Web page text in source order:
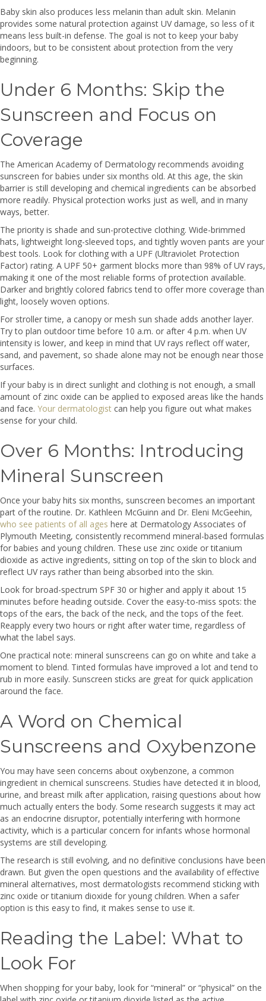
Baby skin also produces less melanin than adult skin. Melanin
provides some natural protection against UV damage, so less of it
means less built-in defense. The goal is not to keep your baby
indoors, but to be consistent about protection from the very
beginning.
Under 6 Months: Skip the
Sunscreen and Focus on
Coverage
The American Academy of Dermatology recommends avoiding
sunscreen for babies under six months old. At this age, the skin
barrier is still developing and chemical ingredients can be absorbed
more readily. Physical protection works just as well, and in many
ways, better.
The priority is shade and sun-protective clothing. Wide-brimmed
hats, lightweight long-sleeved tops, and tightly woven pants are your
best tools. Look for clothing with a UPF (Ultraviolet Protection
Factor) rating. A UPF 50+ garment blocks more than 98% of UV rays,
making it one of the most reliable forms of protection available.
Darker and brightly colored fabrics tend to offer more coverage than
light, loosely woven options.
For stroller time, a canopy or mesh sun shade adds another layer.
Try to plan outdoor time before 10 a.m. or after 4 p.m. when UV
intensity is lower, and keep in mind that UV rays reflect off water,
sand, and pavement, so shade alone may not be enough near those
surfaces.
If your baby is in direct sunlight and clothing is not enough, a small
amount of zinc oxide can be applied to exposed areas like the hands
and face. Your dermatologist can help you figure out what makes
sense for your child.
Over 6 Months: Introducing
Mineral Sunscreen
Once your baby hits six months, sunscreen becomes an important
part of the routine. Dr. Kathleen McGuinn and Dr. Eleni McGeehin,
who see patients of all ages here at Dermatology Associates of
Plymouth Meeting, consistently recommend mineral-based formulas
for babies and young children. These use zinc oxide or titanium
dioxide as active ingredients, sitting on top of the skin to block and
reflect UV rays rather than being absorbed into the skin.
Look for broad-spectrum SPF 30 or higher and apply it about 15
minutes before heading outside. Cover the easy-to-miss spots: the
tops of the ears, the back of the neck, and the tops of the feet.
Reapply every two hours or right after water time, regardless of
what the label says.
One practical note: mineral sunscreens can go on white and take a
moment to blend. Tinted formulas have improved a lot and tend to
rub in more easily. Sunscreen sticks are great for quick application
around the face.
A Word on Chemical
Sunscreens and Oxybenzone
You may have seen concerns about oxybenzone, a common
ingredient in chemical sunscreens. Studies have detected it in blood,
urine, and breast milk after application, raising questions about how
much actually enters the body. Some research suggests it may act
as an endocrine disruptor, potentially interfering with hormone
activity, which is a particular concern for infants whose hormonal
systems are still developing.
The research is still evolving, and no definitive conclusions have been
drawn. But given the open questions and the availability of effective
mineral alternatives, most dermatologists recommend sticking with
zinc oxide or titanium dioxide for young children. When a safer
option is this easy to find, it makes sense to use it.
Reading the Label: What to
Look For
When shopping for your baby, look for “mineral” or “physical” on the